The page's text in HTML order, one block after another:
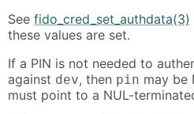
See fido_cred_set_authdata(3)
these values are set.
If a PIN is not needed to
against dev, then pin may be
must point to a NUL-